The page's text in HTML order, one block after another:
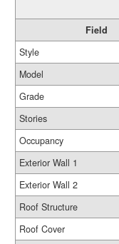
Field
Style
Model
Grade
Stories
Occupancy
Exterior Wall 1
Exterior Wall 2
Roof Structure
Roof Cover